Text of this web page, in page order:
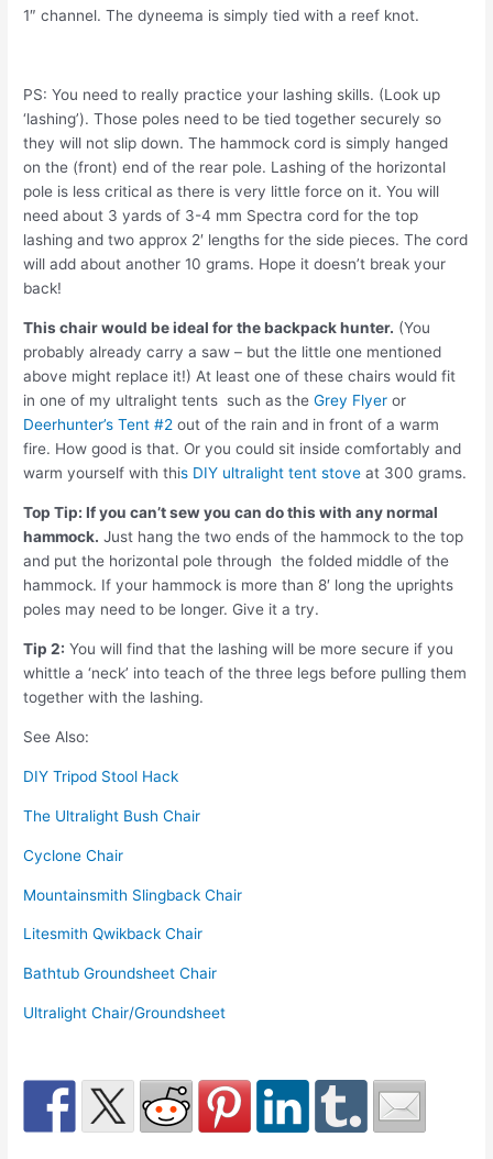
1″ channel. The dyneema is simply tied with a reef knot.
PS: You need to really practice your lashing skills. (Look up
‘lashing’). Those poles need to be tied together securely so
they will not slip down. The hammock cord is simply hanged
on the (front) end of the rear pole. Lashing of the horizontal
pole is less critical as there is very little force on it. You will
need about 3 yards of 3-4 mm Spectra cord for the top
lashing and two approx 2′ lengths for the side pieces. The cord
will add about another 10 grams. Hope it doesn’t break your
back!
This chair would be ideal for the backpack hunter. (You
probably already carry a saw – but the little one mentioned
above might replace it!) At least one of these chairs would fit
in one of my ultralight tents such as theGrey Flyer or
Deerhunter’s Tent #2out of the rain and in front of a warm
fire. How good is that. Or you could sit inside comfortably and
warm yourself with this DIY ultralight tent stove at 300 grams.
Top Tip: If you can’t sew you can do this with any normal
hammock. Just hang the two ends of the hammock to the top
and put the horizontal pole through the folded middle of the
hammock. If your hammock is more than 8′ long the uprights
poles may need to be longer. Give it a try.
Tip 2: You will find that the lashing will be more secure if you
whittle a ‘neck’ into teach of the three legs before pulling them
together with the lashing.
See Also:
DIY Tripod Stool Hack
The Ultralight Bush Chair
Cyclone Chair
Mountainsmith Slingback Chair
Litesmith Qwikback Chair
Bathtub Groundsheet Chair
Ultralight Chair/Groundsheet